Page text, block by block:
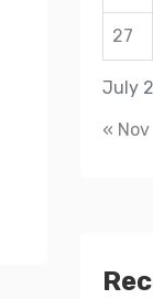
July
27
« Nov